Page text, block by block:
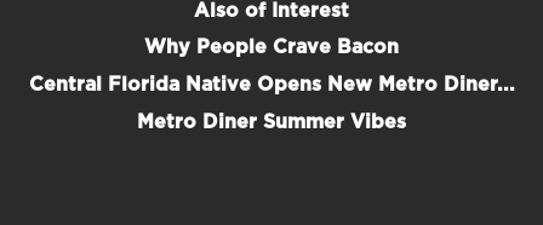
Also of Interest
Why People Crave Bacon
Central Florida Native Opens New Metro Diner...
Metro Diner Summer Vibes